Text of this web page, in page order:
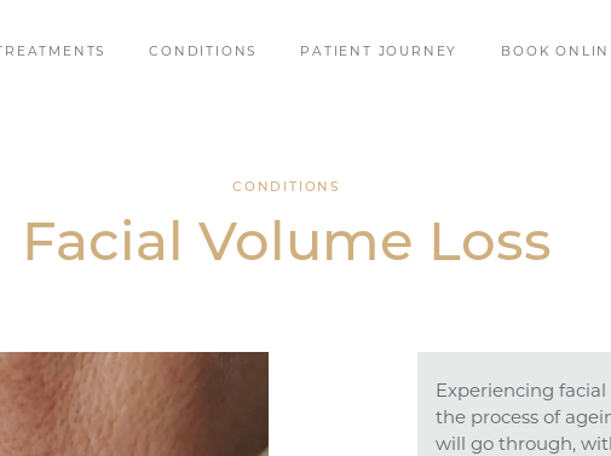
TREATMENTS CONDITIONS PATIENT JOURNEY BOOK
CONDITIONS
Facial Volume Loss
Experiencing
the process of
will go through,